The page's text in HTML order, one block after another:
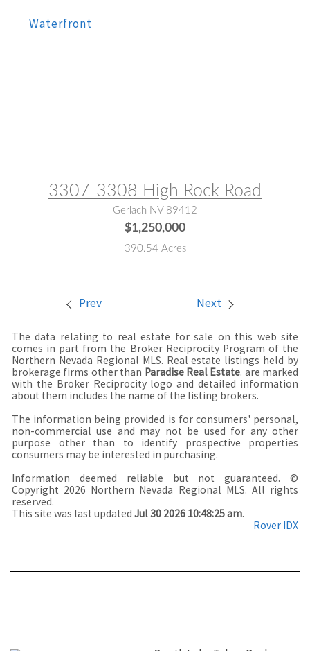
3307-3308 High Rock Road
Gerlach NV 89412
$1,250,000
390.54 Acres
Prev Next
The data relating to real estate for sale on this web site
comes in part from the Broker Reciprocity Program of the
Northern Nevada Regional MLS. Real estate listings held by
brokerage firms other than Paradise Real Estate. are marked
with the Broker Reciprocity logo and detailed information
about them includes the name of the listing brokers.
The information being provided is for consumers' personal,
non-commercial use and may not be used for any other
purpose other than to identify prospective properties
consumers may be interested in purchasing.
Information deemed reliable but not guaranteed. ©
Copyright 2026 Northern Nevada Regional MLS. All rights
reserved.
This site was last updated Jul 30 2026 10:48:25 am.
Rover IDX